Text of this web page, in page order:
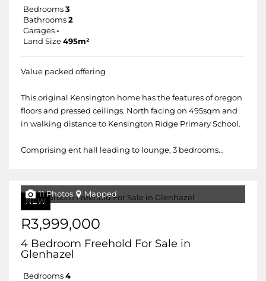
Bedrooms 3
Bathrooms 2
Garages -
Land Size 495m²
Value packed offering
This original Kensington home has the features of oregon
floors and pressed ceilings. North facing on 495sqm and
in walking distance to Kensington Ridge Primary School.
Comprising ent hall leading to lounge, 3 bedrooms...
NEW
11 Photos Mapped
R3,999,000
4 Bedroom Freehold For Sale in
Glenhazel
Bedrooms 4